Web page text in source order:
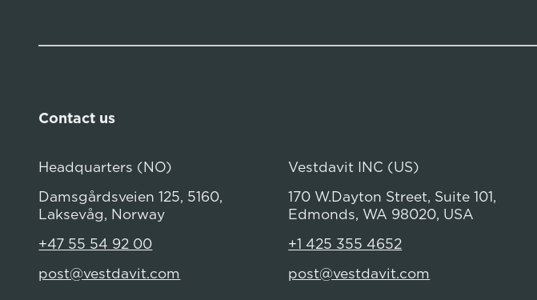
Contact us
Headquarters (NO)
Damsgårdsveien 125, 5160,
Laksevåg, Norway
+47 55 54 92 00
post@vestdavit.com
Vestdavit INC (US)
170 W.Dayton Street, Suite 101,
Edmonds, WA 98020, USA
+1 425 355 4652
post@vestdavit.com